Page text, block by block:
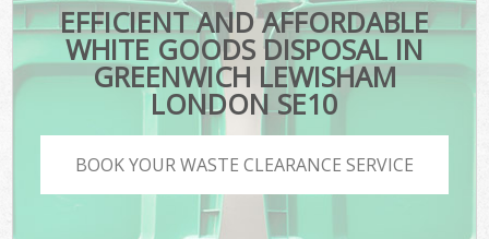
EFFICIENT AND AFFORDABLE
WHITE GOODS DISPOSAL IN
GREENWICH LEWISHAM
LONDON SE10
BOOK YOUR WASTE CLEARANCE SERVICE